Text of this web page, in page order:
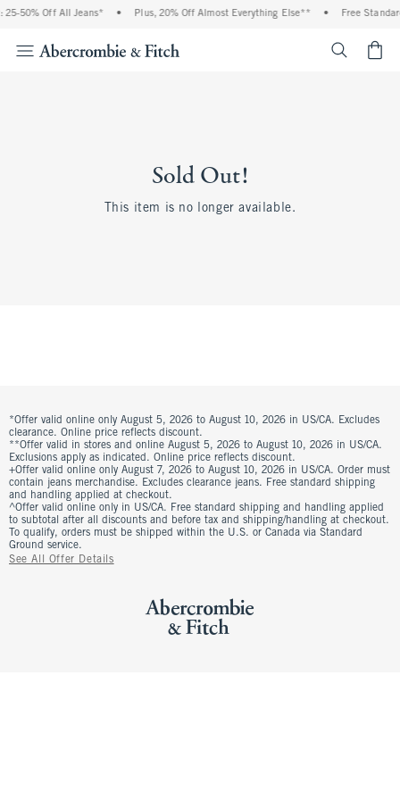
25-50% Off All Jeans* • Plus, 20% Off Almost Everything Else** • Free
Sold Out!
This item is no longer available.
*Offer valid online only August 5, 2026 to August 10, 2026 in US/CA. Excludes
clearance. Online price reflects discount.
**Offer valid in stores and online August 5, 2026 to August 10, 2026 in US/CA.
Exclusions apply as indicated. Online price reflects discount.
+Offer valid online only August 7, 2026 to August 10, 2026 in US/CA. Order must
contain jeans merchandise. Excludes clearance jeans. Free standard shipping
and handling applied at checkout.
^Offer valid online only in US/CA. Free standard shipping and handling applied
to subtotal after all discounts and before tax and shipping/handling at checkout.
To qualify, orders must be shipped within the U.S. or Canada via Standard
Ground service.
See All Offer Details